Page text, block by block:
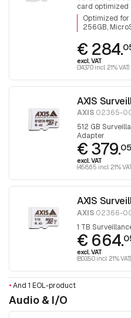
card optimized
Optimized for
256GB,
€ 284.
excl. VAT
(343.70 incl. 21% VAT)
AXIS
AXIS 02365-
512 GB
Adapter
€ 379.05
excl. VAT
(458.65 incl. 21%
AXIS
AXIS 02366-
1 TB
€ 664.
excl. VAT
(803.50 incl. 21% VAT)
•And 1 EOL-product
Audio & I/O